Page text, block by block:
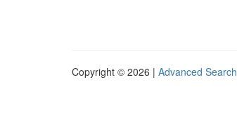
Copyright © 2026 | Advanced Search